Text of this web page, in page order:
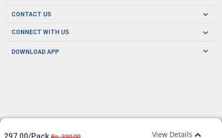
View Details
Covid19
About us
Oral Care
Men's Health
CONTACT US
CONNECT WITH US
DOWNLOAD APP